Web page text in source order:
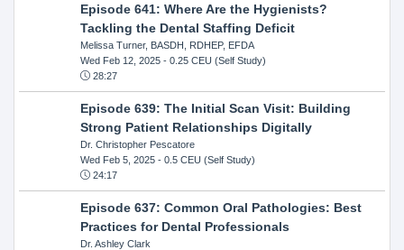
Episode 641: Where Are the Hygienists?
Tackling the Dental Staffing Deficit
Melissa Turner, BASDH, RDHEP, EFDA
Wed Feb 12, 2025- 0.25 CEU (Self Study)
28:27
Episode 639: The Initial Scan Visit: Building
Strong Patient Relationships Digitally
Dr. Christopher Pescatore
Wed Feb 5, 2025- 0.5 CEU (Self Study)
24:17
Episode 637: Common Oral Pathologies: Best
Practices for Dental Professionals
Dr. Ashley Clark